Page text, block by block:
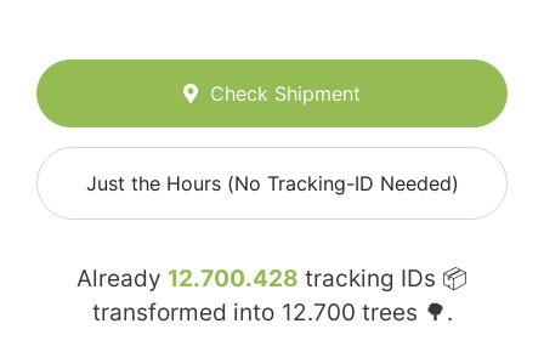
Check Shipment
Just the Hours (No Tracking-ID Needed)
Already 12.700.428 tracking IDs 📦
transformed into 12.700 trees 🌳.